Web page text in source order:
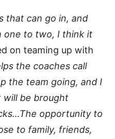
that can go in, and
one to two, I think it
on teaming up with
the coaches call
the team going, and I
will be brought
opportunity to
to family, friends,